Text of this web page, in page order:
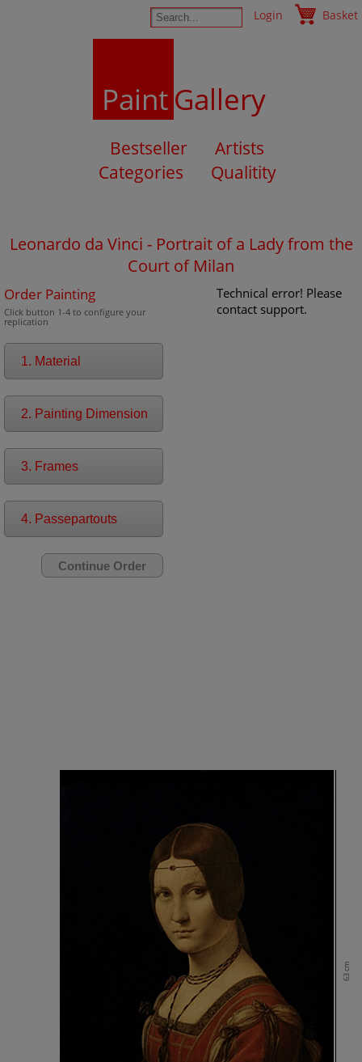
Login Basket
PaintGallery
Bestseller
Artists
Categories
Qualitity
Leonardo da Vinci - Portrait of a Lady from the
Court of Milan
Order Painting
Click button 1-4 to configure your
replication
1. Material
2. Painting Dimension
3. Frames
4. Passepartouts
63 cm
Technical error! Please
contact support.